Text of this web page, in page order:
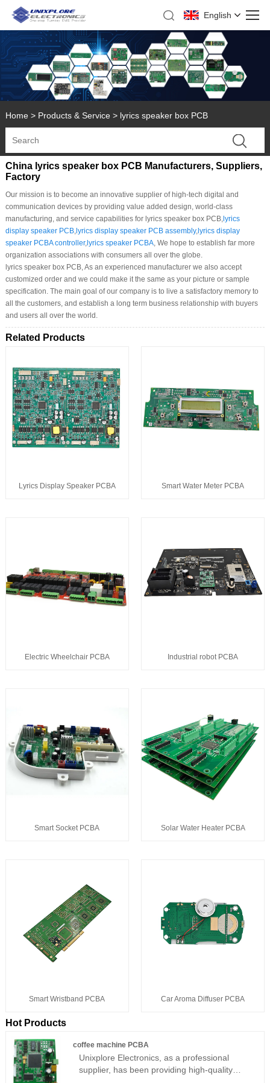
English
Home > Products & Service > lyrics speaker box PCB
China lyrics speaker box PCB Manufacturers, Suppliers,
Factory
Our mission is to become an innovative supplier of high-tech digital and
communication devices by providing value added design, world-class
manufacturing, and service capabilities for lyrics speaker box PCB,lyrics
display speaker PCB,lyrics display speaker PCB assembly,lyrics display
speaker PCBA controller,lyrics speaker PCBA, We hope to establish far more
organization associations with consumers all over the globe.
lyrics speaker box PCB, As an experienced manufacturer we also accept
customized order and we could make it the same as your picture or sample
specification. The main goal of our company is to live a satisfactory memory to
all the customers, and establish a long term business relationship with buyers
and users all over the world.
Related Products
Lyrics Display Speaker PCBA Smart Water Meter PCBA
Electric Wheelchair PCBA Industrial robot PCBA
Smart Socket PCBA Solar Water Heater PCBA
Smart Wristband PCBA Car Aroma Diffuser PCBA
Hot Products
coffee machine PCBA
Unixplore Electronics, as a professional
supplier, has been providing high-quality